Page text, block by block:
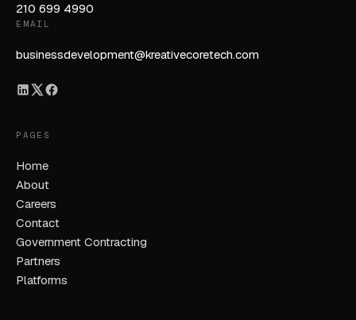
210 699 4990
EMAIL
businessdevelopment@kreativecoretech.com
PAGES
Home
About
Careers
Contact
Government Contracting
Partners
Platforms